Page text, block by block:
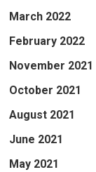
March 2022
February 2022
November 2021
October 2021
August 2021
June 2021
May 2021